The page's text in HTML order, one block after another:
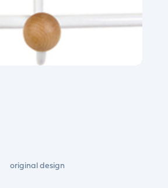
original design